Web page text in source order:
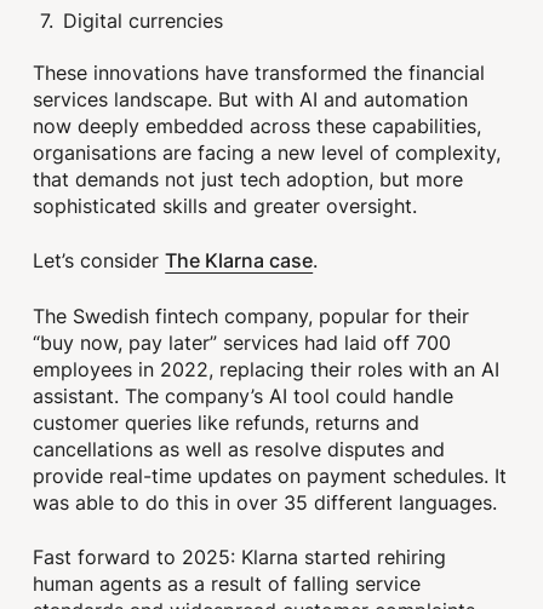
Digital currencies
These innovations have transformed the financial
services landscape. But with AI and automation
now deeply embedded across these capabilities,
organisations are facing a new level of complexity,
that demands not just tech adoption, but more
sophisticated skills and greater oversight.
Let’s considerThe Klarna case.
The Swedish fintech company, popular for their
“buy now, pay later” services had laid off 700
employees in 2022, replacing their roles with an AI
assistant. The company’s AI tool could handle
customer queries like refunds, returns and
cancellations as well as resolve disputes and
provide real-time updates on payment schedules. It
was able to do this in over 35 different languages.
Fast forward to 2025: Klarna started rehiring
human agents as a result of falling service